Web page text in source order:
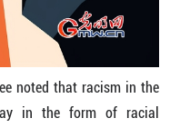
noted that racism in the
in the form of racial